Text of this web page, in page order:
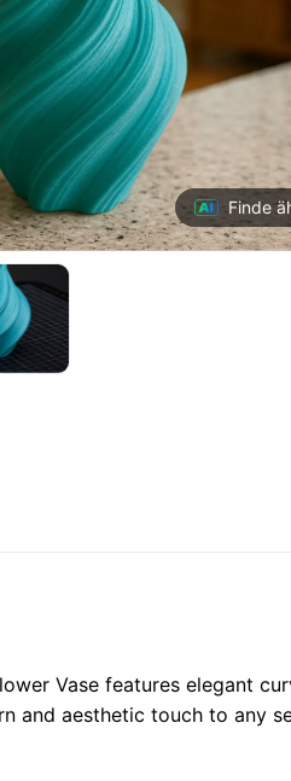
Finde
Vase features elegant
and aesthetic touch to any